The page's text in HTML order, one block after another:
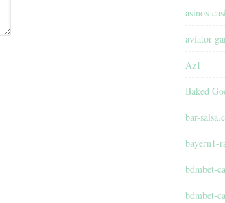
asinos-
aviator
Az1
Baked
bar-
bayern1-
bdmbet-
bdmbet-